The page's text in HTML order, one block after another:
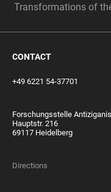
Transformations of
CONTACT
+49 6221 54-37701
Forschungsstelle
Hauptstr. 216
69117 Heidelberg
Directions